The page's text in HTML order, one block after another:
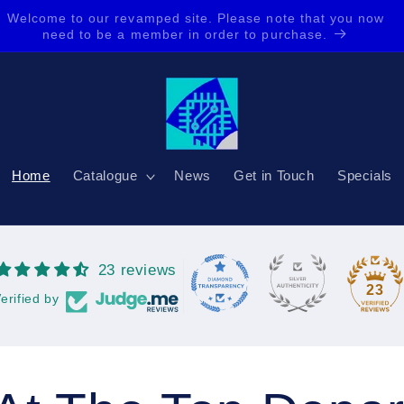
Our new Rewards Program is here, buy more, save more,
more back. Share and get even more for you and them.
Home Catalogue News Get in Touch Specials
23 reviews
by
23